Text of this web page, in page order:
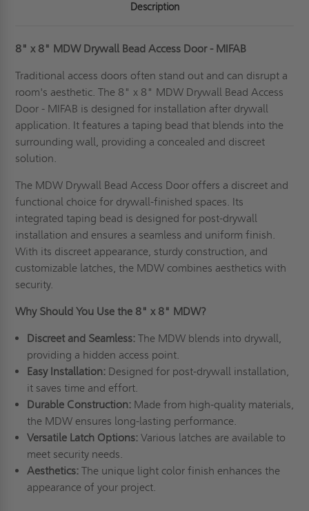
Description
8" x 8" MDW Drywall Bead Access Door - MIFAB
Traditional access doors often stand out and can disrupt a
room's aesthetic. The 8" x 8" MDW Drywall Bead Access
Door - MIFAB is designed for installation after drywall
application. It features a taping bead that blends into the
surrounding wall, providing a concealed and discreet
solution.
The MDW Drywall Bead Access Door offers a discreet and
functional choice for drywall-finished spaces. Its
integrated taping bead is designed for post-drywall
installation and ensures a seamless and uniform finish.
With its discreet appearance, sturdy construction, and
customizable latches, the MDW combines aesthetics with
security.
Why Should You Use the 8" x 8" MDW?
Discreet and Seamless:The MDW blends into drywall,
providing a hidden access point.
Easy Installation:Designed for post-drywall installation,
it saves time and effort.
Durable Construction:Made from high-quality materials,
the MDW ensures long-lasting performance.
Versatile Latch Options:Various latches are available to
meet security needs.
Aesthetics:The unique light color finish enhances the
appearance of your project.